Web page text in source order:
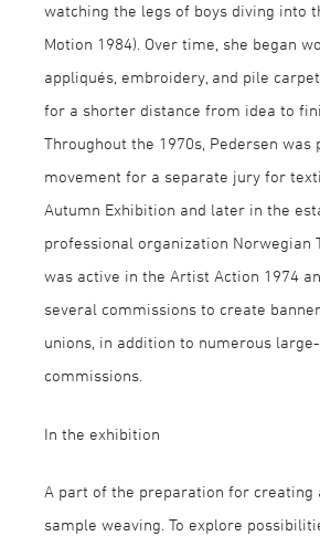
watching the legs of boys diving into
Motion 1984). Over time, she began
appliqués, embroidery, and pile
for a shorter distance from idea to
Throughout the 1970s, Pedersen was
movement for a separate jury for
Autumn Exhibition and later in the
professional organization Norwegian
was active in the Artist Action 1974
several commissions to create
unions, in addition to numerous
commissions.
In the exhibition
A part of the preparation for creating
sample weaving. To explore